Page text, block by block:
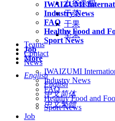
IWAIZUMI
Industry News
FAQ
Healthy Food and
Sport News
Job
More
English
English
中文简体
中文繁體
五谷杂粮
干菜
干果
坚果
Teams
Contact
News
IWAIZUMI
Industry News
FAQ
Healthy Food and
Sport News
Job